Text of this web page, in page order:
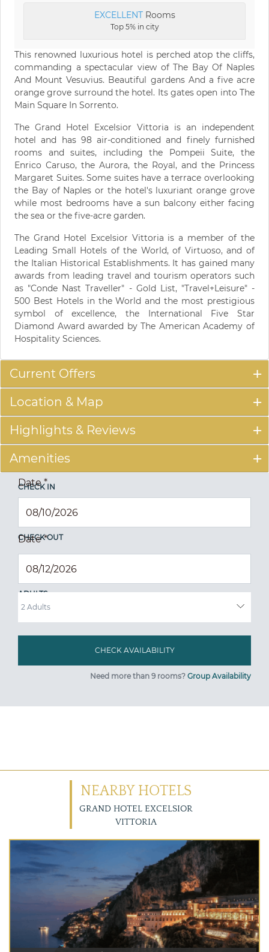
EXCELLENTRooms
Top 5% in city
This renowned luxurious hotel is perched atop the cliffs,
commanding a spectacular view of The Bay Of Naples
And Mount Vesuvius. Beautiful gardens And a five acre
orange grove surround the hotel. Its gates open into The
Main Square In Sorrento.
The Grand Hotel Excelsior Vittoria is an independent
hotel and has 98 air-conditioned and finely furnished
rooms and suites, including the Pompeii Suite, the
Enrico Caruso, the Aurora, the Royal, and the Princess
Margaret Suites. Some suites have a terrace overlooking
the Bay of Naples or the hotel's luxuriant orange grove
while most bedrooms have a sun balcony either facing
the sea or the five-acre garden.
The Grand Hotel Excelsior Vittoria is a member of the
Leading Small Hotels of the World, of Virtuoso, and of
the Italian Historical Establishments. It has gained many
awards from leading travel and tourism operators such
as "Conde Nast Traveller" - Gold List, "Travel+Leisure" -
500 Best Hotels in the World and the most prestigious
symbol of excellence, the International Five Star
Diamond Award awarded by The American Academy of
Hospitality Sciences.
Current Offers
Location & Map
Highlights & Reviews
Amenities
CHECK IN
Date*
CHECK OUT
Date*
ADULTS
Need more than 9 rooms? Group Availability
NEARBY HOTELS
GRAND HOTEL EXCELSIOR
VITTORIA